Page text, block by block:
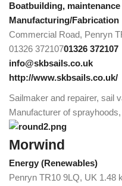
Boatbuilding,
Manufacturing/Fabrication
Commercial Road, Penryn
01326 37210701326 372107
info@skbsails.co.uk
http://www.skbsails.co.uk/
Sailmaker and repairer, sail
Manufacturer of
Morwind
Energy (Renewables)
Penryn TR10 9LQ, UK 1.48